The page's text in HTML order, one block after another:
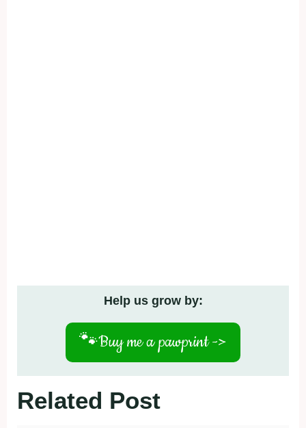
Help us grow by:
🐾Buy me a pawprint ->
Related Post